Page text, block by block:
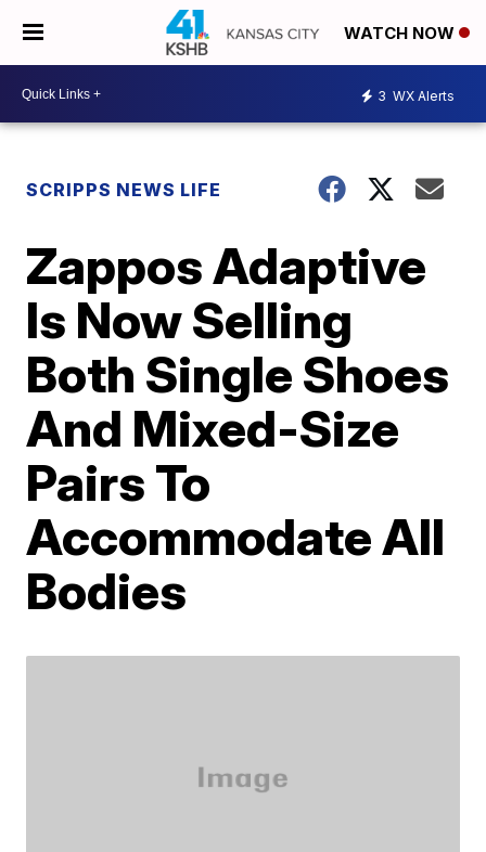
WATCH NOW
3 WX Alerts
SCRIPPS NEWS LIFE
Zappos Adaptive
Is Now Selling
Both Single Shoes
And Mixed-Size
Pairs To
Accommodate All
Bodies